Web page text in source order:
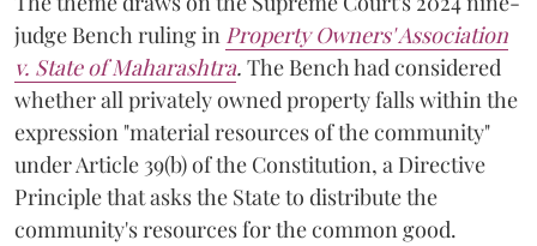
judge Bench ruling in Property Owners' Association
v. State of Maharashtra. The Bench had considered
whether all privately owned property falls within the
expression "material resources of the community"
under Article 39(b) of the Constitution, a Directive
Principle that asks the State to distribute the
community's resources for the common good.